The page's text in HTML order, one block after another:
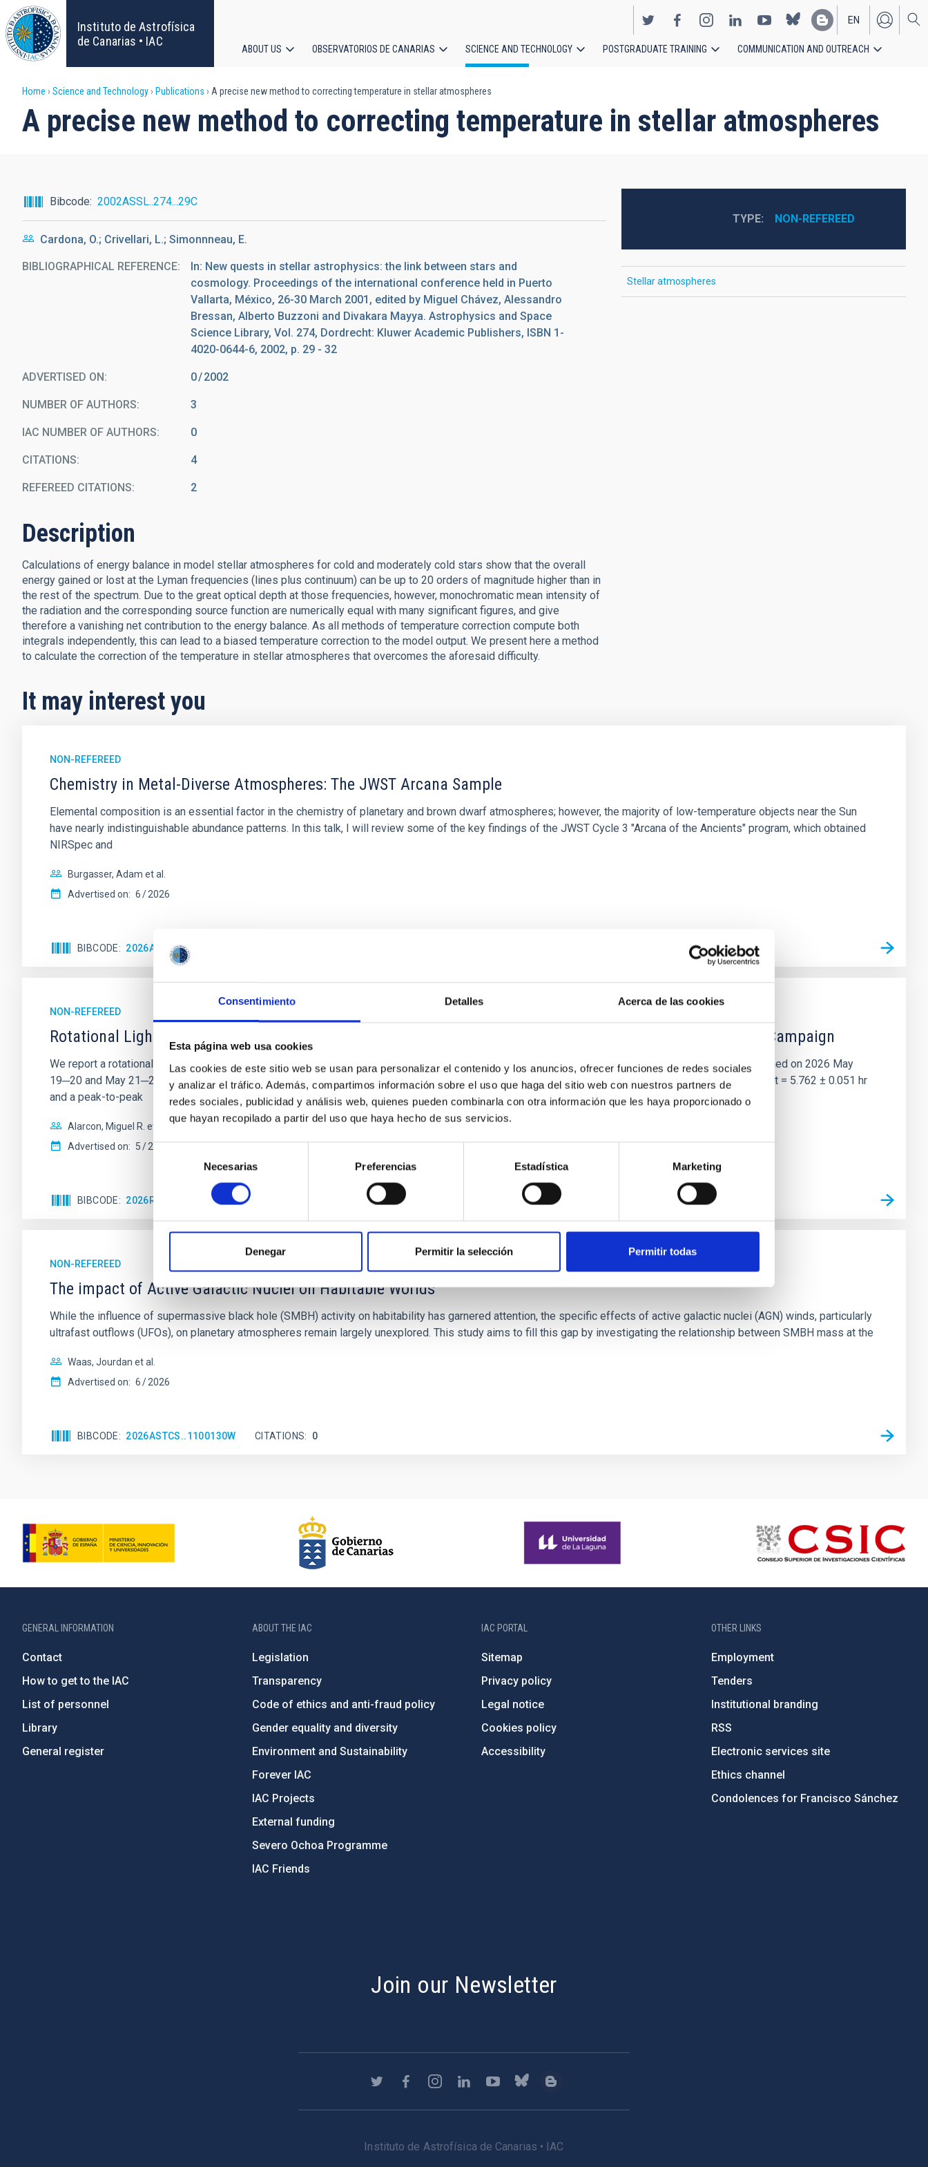
Consentimiento Detalles Acerca de las cookies
Esta página web usa cookies
Las cookies de este sitio web se usan para personalizar el contenido y los anuncios, ofrecer funciones de redes sociales
y analizar el tráfico. Además, compartimos información sobre el uso que haga del sitio web con nuestros partners de
redes sociales, publicidad y análisis web, quienes pueden combinarla con otra información que les haya proporcionado o
que hayan recopilado a partir del uso que haya hecho de sus servicios.
Selección
consentimiento
Necesarias Preferencias Estadística Marketing
Denegar Permitir la selección Permitir todas
Skip
to
main
content
Instituto de Astrofísica
de Canarias • IAC
EN
ES
navigation
ABOUT US OBSERVATORIOS DE CANARIAS SCIENCE AND TECHNOLOGY POSTGRADUATE TRAINING COMMUNICATION AND OUTREACH
Breadcrumb
Home Science and Technology Publications A precise new method to correcting temperature in stellar atmospheres
A precise new method to correcting temperature in stellar atmospheres
Bibcode 2002ASSL..274...29C
Cardona, O.; Crivellari, L.; Simonnneau, E.
BIBLIOGRAPHICAL REFERENCE
In: New quests in stellar astrophysics: the link between stars and
cosmology. Proceedings of the international conference held in Puerto
Vallarta, México, 26-30 March 2001, edited by Miguel Chávez, Alessandro
Bressan, Alberto Buzzoni and Divakara Mayya. Astrophysics and Space
Science Library, Vol. 274, Dordrecht: Kluwer Academic Publishers, ISBN 1-
4020-0644-6, 2002, p. 29 - 32
ADVERTISED ON: 0 2002
NUMBER OF AUTHORS 3
IAC NUMBER OF AUTHORS 0
CITATIONS 4
REFEREED CITATIONS 2
Description
Calculations of energy balance in model stellar atmospheres for cold and moderately cold stars show that the overall
energy gained or lost at the Lyman frequencies (lines plus continuum) can be up to 20 orders of magnitude higher than in
the rest of the spectrum. Due to the great optical depth at those frequencies, however, monochromatic mean intensity of
the radiation and the corresponding source function are numerically equal with many significant figures, and give
therefore a vanishing net contribution to the energy balance. As all methods of temperature correction compute both
integrals independently, this can lead to a biased temperature correction to the model output. We present here a method
to calculate the correction of the temperature in stellar atmospheres that overcomes the aforesaid difficulty.
TYPE NON-REFEREED
Stellar atmospheres
It may interest you
NON-REFEREED
Chemistry in Metal-Diverse Atmospheres: The JWST Arcana Sample
Elemental composition is an essential factor in the chemistry of planetary and brown dwarf atmospheres; however, the majority of low-temperature objects near the Sun
have nearly indistinguishable abundance patterns. In this talk, I will review some of the key findings of the JWST Cycle 3 "Arcana of the Ancients" program, which obtained
NIRSpec and
Burgasser, Adam et al.
Advertised on: 6 2026
BIBCODE 2026ASTCS..1110204B
NON-REFEREED
Rotational Light Curve and Photometric Baseline of (15094) Polymele in Support of the Lucy Mutual Event Campaign
We report a rotational light curve and Fourier baseline model for the Jupiter Trojan (15094) Polymele, a primary target of the NASA Lucy mission, obtained on 2026 May
19─20 and May 21─22 UT with the Two-meter Twin Telescope (TTT). Phase-Dispersion Minimization over the combined two-night dataset yields P rot = 5.762 ± 0.051 hr
and a peak-to-peak
Alarcon, Miguel R. et al.
Advertised on: 5 2026
BIBCODE 2026RNAAS..10..143A CITATIONS
NON-REFEREED
The impact of Active Galactic Nuclei on Habitable Worlds
While the influence of supermassive black hole (SMBH) activity on habitability has garnered attention, the specific effects of active galactic nuclei (AGN) winds, particularly
ultrafast outflows (UFOs), on planetary atmospheres remain largely unexplored. This study aims to fill this gap by investigating the relationship between SMBH mass at the
Waas, Jourdan et al.
Advertised on: 6 2026
BIBCODE 2026ASTCS..1100130W CITATIONS 0
GENERAL INFORMATION
Contact
How to get to the IAC
List of personnel
Library
General register
ABOUT THE IAC
Legislation
Transparency
Code of ethics and anti-fraud policy
Gender equality and diversity
Environment and Sustainability
Forever IAC
IAC Projects
External funding
Severo Ochoa Programme
IAC Friends
IAC PORTAL
Sitemap
Privacy policy
Legal notice
Cookies policy
Accessibility
OTHER LINKS
Employment
Tenders
Institutional branding
RSS
Electronic services site
Ethics channel
Condolences for Francisco Sánchez
Join our Newsletter
Instituto de Astrofísica de Canarias • IAC